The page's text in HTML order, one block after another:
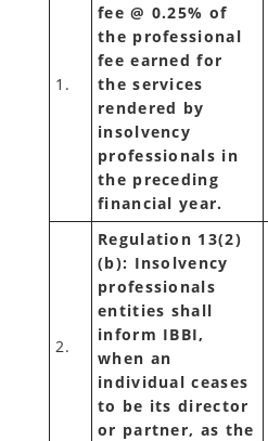
1.
fee @ 0.25% of
the professional
fee earned for
the services
rendered by
insolvency
professionals in
the preceding
financial year.
2.
Regulation 13(2)
(b): Insolvency
professionals
entities shall
inform IBBI,
when an
individual ceases
to be its director
or partner, as the